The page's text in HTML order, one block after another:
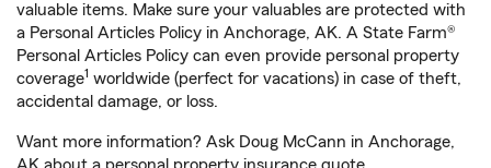
valuable items. Make sure your valuables are protected with
a Personal Articles Policy in Anchorage, AK. A State Farm®
Personal Articles Policy can even provide personal property
coverage1 worldwide (perfect for vacations) in case of theft,
accidental damage, or loss.
Want more information? Ask Doug McCann in Anchorage,